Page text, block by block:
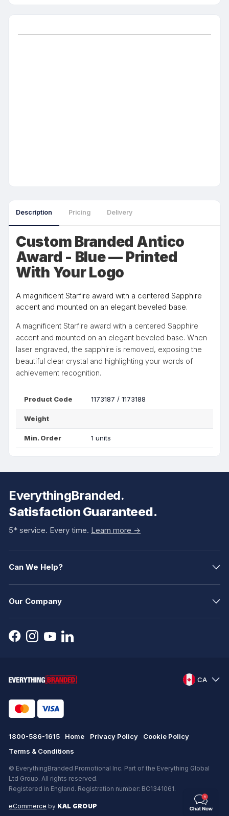
Description Pricing Delivery
Custom Branded Antico
Award - Blue — Printed
With Your Logo
A magnificent Starfire award with a centered Sapphire
accent and mounted on an elegant beveled base.
A magnificent Starfire award with a centered Sapphire
accent and mounted on an elegant beveled base. When
laser engraved, the sapphire is removed, exposing the
beautiful clear crystal and highlighting your words of
achievement recognition.
Product Code 1173187 / 1173188
Weight
Min. Order 1 units
EverythingBranded.
Satisfaction Guaranteed.
5* service. Every time. Learn more ->
Can We Help?
Our Company
CA
1800-586-1615 Home Privacy Policy
Cookie Policy
Terms & Conditions
© EverythingBranded Promotional Inc. Part of the Everything Global
Ltd Group. All rights reserved.
Registered in England. Registration number: BC1341061.
eCommerce by KAL GROUP